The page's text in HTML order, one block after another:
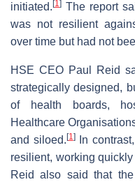
initiated. [1] The report
was not resilient
over time but had not
HSE CEO Paul Reid
strategically designed,
of health boards,
Healthcare
and siloed. [1]In
resilient, working
Reid also said that